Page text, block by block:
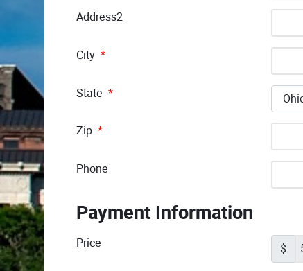
Address2
City *
State *
Zip *
Phone
Payment Information
Price $